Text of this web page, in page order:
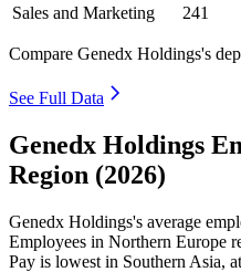
Sales and Marketing
241
Compare Genedx Holdings's
See Full Data
Genedx Holdings
Region (2026)
Genedx Holdings's average
Employees in Northern Europe
Pay is lowest in Southern Asia,